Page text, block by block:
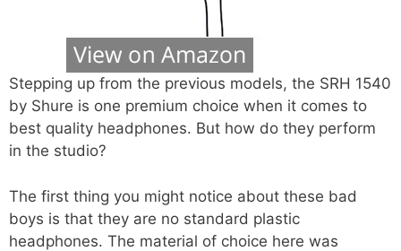
Stepping up from the previous models, the SRH 1540
by Shure is one premium choice when it comes to
best quality headphones. But how do they perform
in the studio?
The first thing you might notice about these bad
boys is that they are no standard plastic
headphones. The material of choice here was